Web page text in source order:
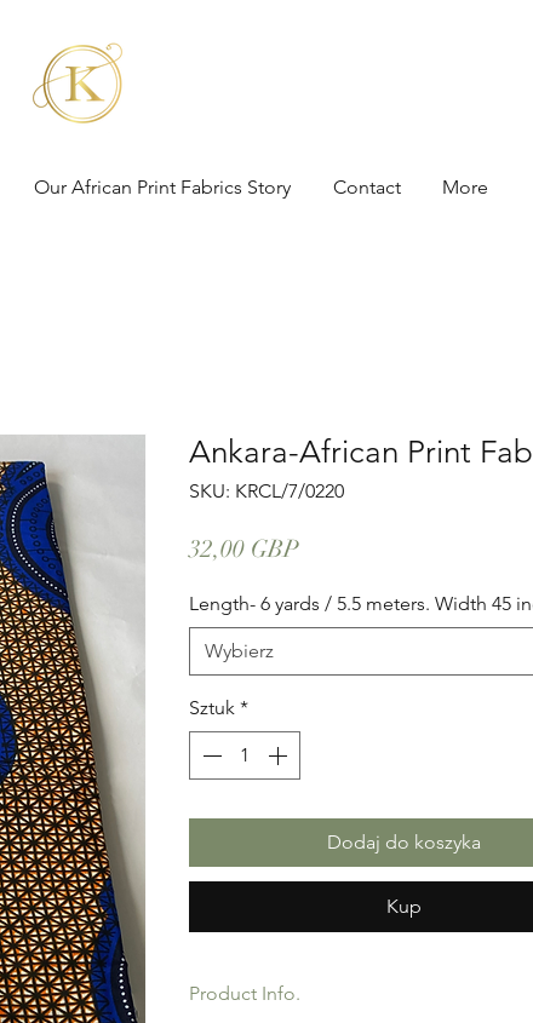
Our African Print Fabrics Story Contact More
Ankara-African Print
SKU: KRCL/7/0220
32,00 GBPCena
Length- 6 yards / 5.5 meters. Width 45
Wybierz
Sztuk *
Dodaj do koszyka
Kup
Product Info.